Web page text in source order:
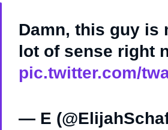
Damn, this guy is
lot of sense right
pic.twitter.com/
— E